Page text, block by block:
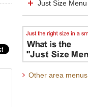
Just Size Menu
Other area menus